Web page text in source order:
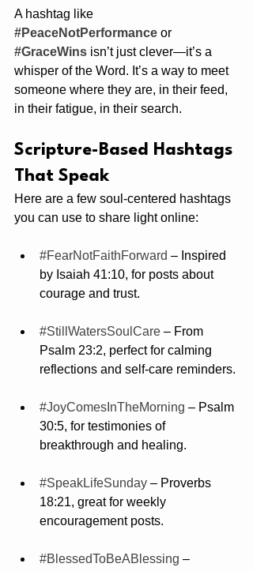
A hashtag like
#PeaceNotPerformance or
#GraceWins isn’t just clever—it’s a
whisper of the Word. It’s a way to meet
someone where they are, in their feed,
in their fatigue, in their search.
Scripture-Based Hashtags
That Speak
Here are a few soul-centered hashtags
you can use to share light online:
#FearNotFaithForward – Inspired
by Isaiah 41:10, for posts about
courage and trust.
#StillWatersSoulCare – From
Psalm 23:2, perfect for calming
reflections and self-care reminders.
#JoyComesInTheMorning – Psalm
30:5, for testimonies of
breakthrough and healing.
#SpeakLifeSunday – Proverbs
18:21, great for weekly
encouragement posts.
#BlessedToBeABlessing –